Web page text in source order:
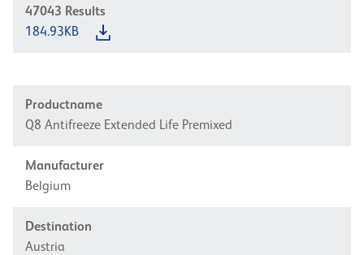
47043 Results
184.93KB
Productname
Q8 Antifreeze Extended Life Premixed
Manufacturer
Belgium
Destination
Austria